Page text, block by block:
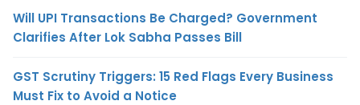
Will UPI Transactions Be Charged? Government
Clarifies After Lok Sabha Passes Bill
GST Scrutiny Triggers: 15 Red Flags Every Business
Must Fix to Avoid a Notice